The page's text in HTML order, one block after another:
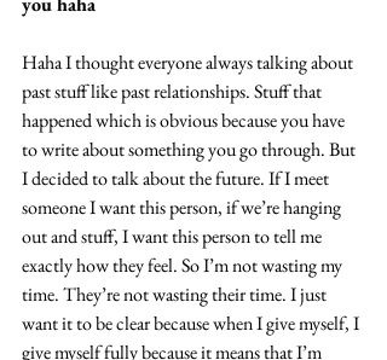
Haha I thought everyone always talking about
past stuff like past relationships. Stuff that
happened which is obvious because you have
to write about something you go through. But
I decided to talk about the future. If I meet
someone I want this person, if we’re hanging
out and stuff, I want this person to tell me
exactly how they feel. So I’m not wasting my
time. They’re not wasting their time. I just
want it to be clear because when I give myself, I
give myself fully because it means that I’m